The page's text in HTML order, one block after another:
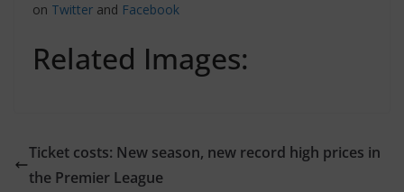
on Twitter and Facebook
Related Images:
Ticket costs: New season, new record high prices in
the Premier League